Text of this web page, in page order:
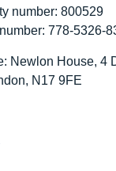
number: 800529
778-5326-
Newlon House, 4
N17 9FE